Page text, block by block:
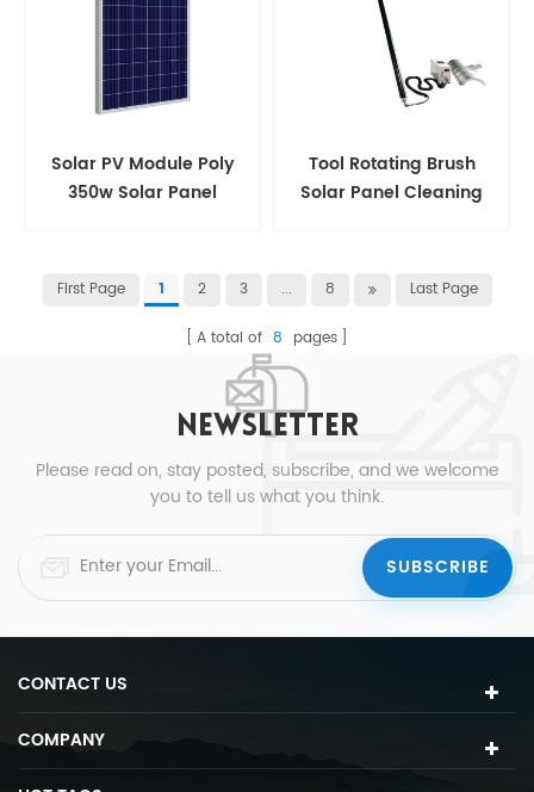
Solar PV Module Poly
350w Solar Panel
Tool Rotating Brush
Solar Panel Cleaning
First Page 1 2 3 ... 8 Last Page
A total of 8 pages
NEWSLETTER
Please read on, stay posted, subscribe, and we welcome
you to tell us what you think.
CONTACT US
COMPANY